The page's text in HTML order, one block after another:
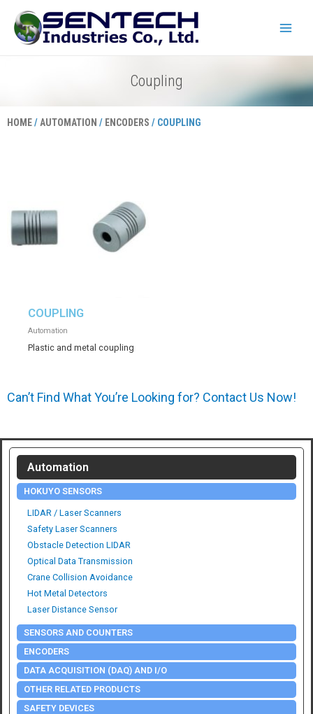
content
Menu
Coupling
HOME/AUTOMATION / ENCODERS / COUPLING
COUPLING
Automation
Plastic and metal coupling
Can’t Find What You’re Looking for? Contact Us Now!
Automation
HOKUYO SENSORS
LIDAR / Laser Scanners
Safety Laser Scanners
Obstacle Detection LIDAR
Optical Data Transmission
Crane Collision Avoidance
Hot Metal Detectors
Laser Distance Sensor
SENSORS AND COUNTERS
ENCODERS
DATA ACQUISITION (DAQ) AND I/O
OTHER RELATED PRODUCTS
SAFETY DEVICES